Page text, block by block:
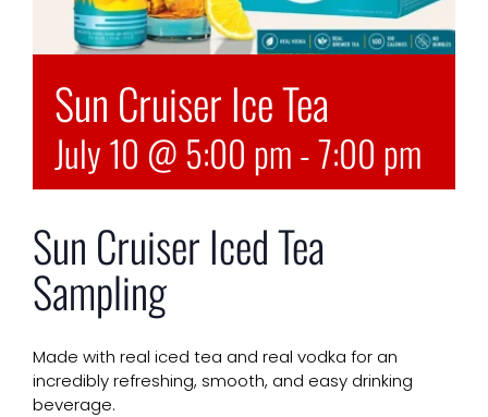
Sun Cruiser Ice Tea
July 10 @ 5:00 pm-7:00 pm
Sun Cruiser Iced Tea
Sampling
Made with real iced tea and real vodka for an
incredibly refreshing, smooth, and easy drinking
beverage.